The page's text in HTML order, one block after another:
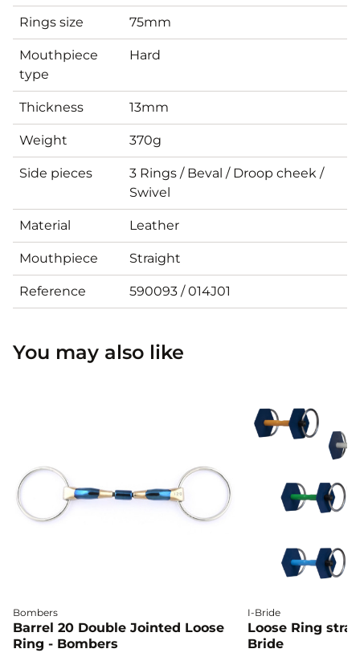
Rings size 75mm
Mouthpiece
type
Hard
Thickness 13mm
Weight 370g
Side pieces
3 Rings / Beval / Droop cheek /
Swivel
Material Leather
Mouthpiece Straight
Reference 590093 / 014J01
You may also like
Bombers
Barrel 20 Double Jointed Loose
Ring - Bombers
I-Bride
Loose Ring
Bride